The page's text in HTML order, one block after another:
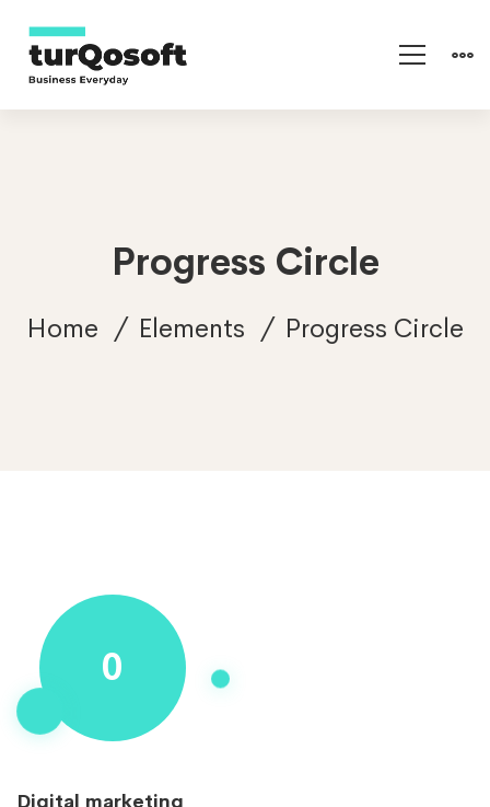
Progress Circle
Home Elements Progress Circle
Progress
Circle
0
Digital marketing